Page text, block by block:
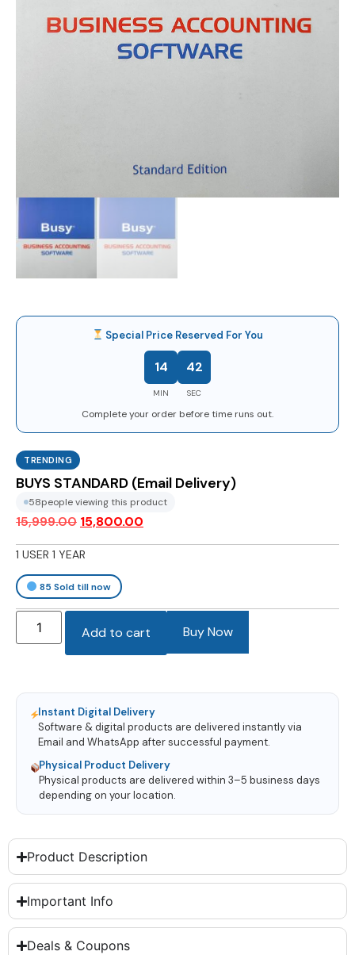
Special Price Reserved For You
14
MIN
41
SEC
Complete your order before time runs out.
TRENDING
BUYS STANDARD (Email Delivery)
58people viewing this product
15,999.00 15,800.00
1 USER 1 YEAR
85 Sold till now
Add to cart Buy Now
Instant Digital Delivery
Software & digital products are delivered instantly via
Email and WhatsApp after successful payment.
Physical Product Delivery
Physical products are delivered within 3–5 business days
depending on your location.
Product Description
Important Info
Deals & Coupons